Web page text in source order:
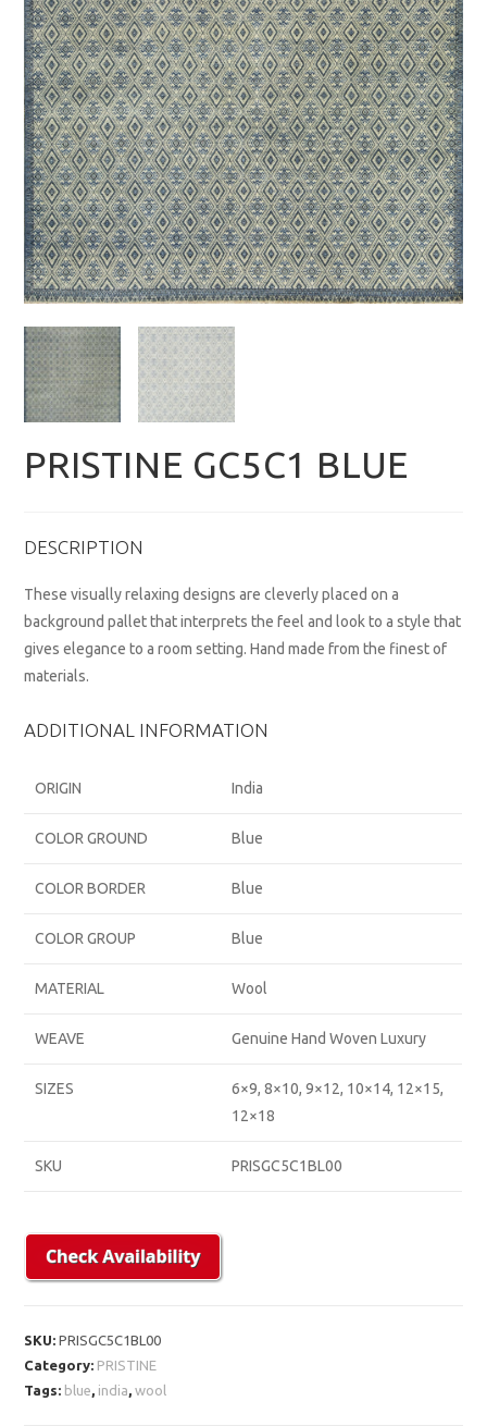
PRISTINE GC5C1 BLUE
DESCRIPTION
These visually relaxing designs are cleverly placed on a
background pallet that interprets the feel and look to a style that
gives elegance to a room setting. Hand made from the finest of
materials.
ADDITIONAL INFORMATION
ORIGIN India
COLOR GROUND Blue
COLOR BORDER Blue
COLOR GROUP Blue
MATERIAL Wool
WEAVE Genuine Hand Woven Luxury
SIZES
6×9, 8×10, 9×12, 10×14, 12×15,
12×18
SKU PRISGC5C1BL00
SKU:PRISGC5C1BL00
Category: PRISTINE
Tags: blue, india,wool